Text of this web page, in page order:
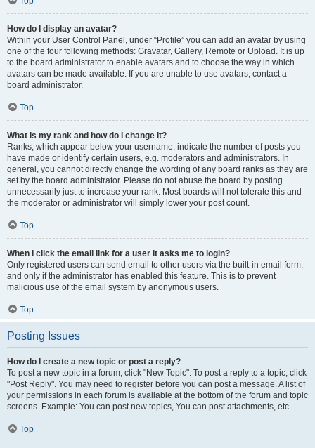
How do I display an avatar?
Within your User Control Panel, under “Profile” you can add an avatar by using
one of the four following methods: Gravatar, Gallery, Remote or Upload. It is up
to the board administrator to enable avatars and to choose the way in which
avatars can be made available. If you are unable to use avatars, contact a
board administrator.
Top
What is my rank and how do I change it?
Ranks, which appear below your username, indicate the number of posts you
have made or identify certain users, e.g. moderators and administrators. In
general, you cannot directly change the wording of any board ranks as they are
set by the board administrator. Please do not abuse the board by posting
unnecessarily just to increase your rank. Most boards will not tolerate this and
the moderator or administrator will simply lower your post count.
Top
When I click the email link for a user it asks me to login?
Only registered users can send email to other users via the built-in email form,
and only if the administrator has enabled this feature. This is to prevent
malicious use of the email system by anonymous users.
Top
Posting Issues
How do I create a new topic or post a reply?
To post a new topic in a forum, click "New Topic". To post a reply to a topic, click
"Post Reply". You may need to register before you can post a message. A list of
your permissions in each forum is available at the bottom of the forum and topic
screens. Example: You can post new topics, You can post attachments, etc.
Top